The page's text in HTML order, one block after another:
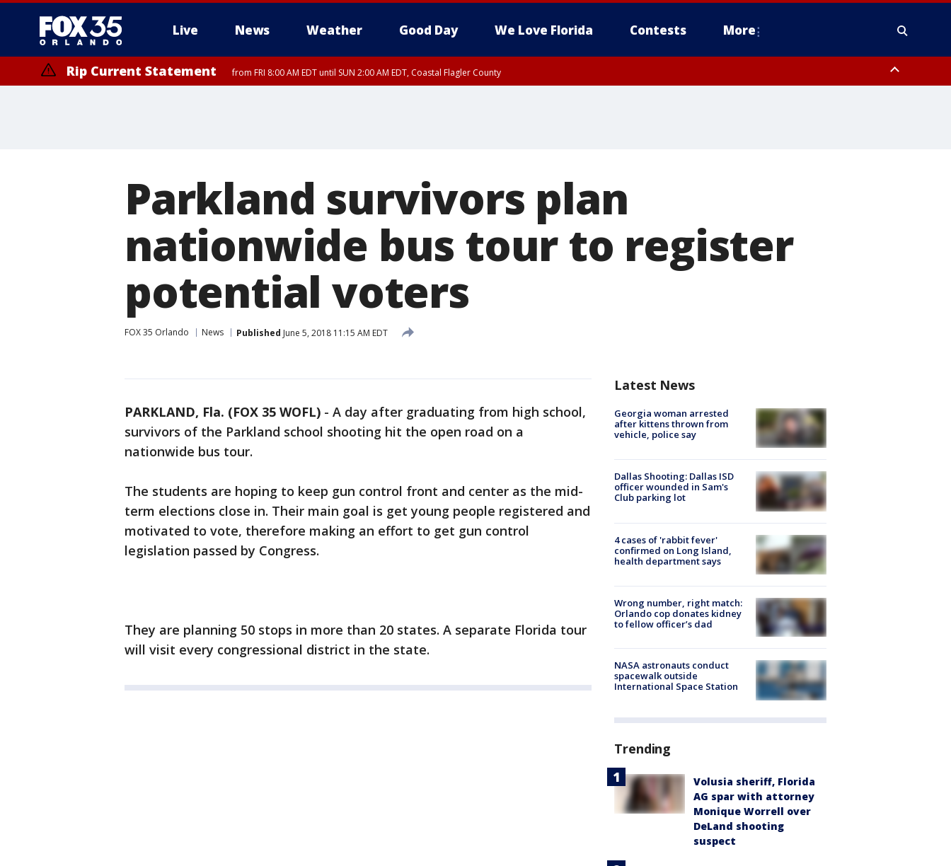
Live News Weather Good Day We Love Florida Contests More
Rip Current Statement from FRI 8:00 AM EDT until SUN 2:00 AM EDT, Coastal Flagler County
Parkland survivors plan
nationwide bus tour to register
potential voters
FOX 35 Orlando News Published June 5, 2018 11:15 AM EDT
PARKLAND, Fla. (FOX 35 WOFL) - A day after graduating from high school,
survivors of the Parkland school shooting hit the open road on a
nationwide bus tour.
The students are hoping to keep gun control front and center as the mid-
term elections close in. Their main goal is get young people registered and
motivated to vote, therefore making an effort to get gun control
legislation passed by Congress.
They are planning 50 stops in more than 20 states. A separate Florida tour
will visit every congressional district in the state.
Latest News
Georgia woman arrested
after kittens thrown from
vehicle, police say
Dallas Shooting: Dallas ISD
officer wounded in Sam's
Club parking lot
4 cases of 'rabbit fever'
confirmed on Long Island,
health department says
Wrong number, right match:
Orlando cop donates kidney
to fellow officer’s dad
NASA astronauts conduct
spacewalk outside
International Space Station
Trending
Volusia sheriff, Florida
AG spar with attorney
Monique Worrell over
DeLand shooting
suspect